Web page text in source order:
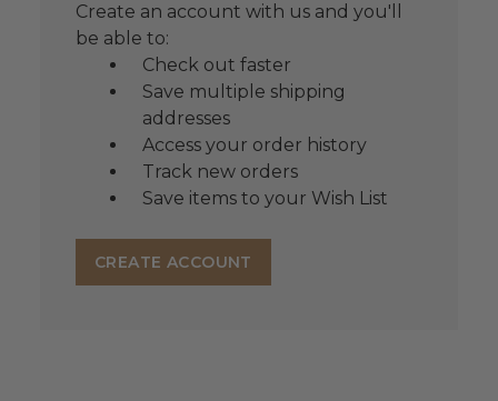
Create an account with us and you'll
be able to:
Check out faster
Save multiple shipping
addresses
Access your order history
Track new orders
Save items to your Wish List
CREATE ACCOUNT